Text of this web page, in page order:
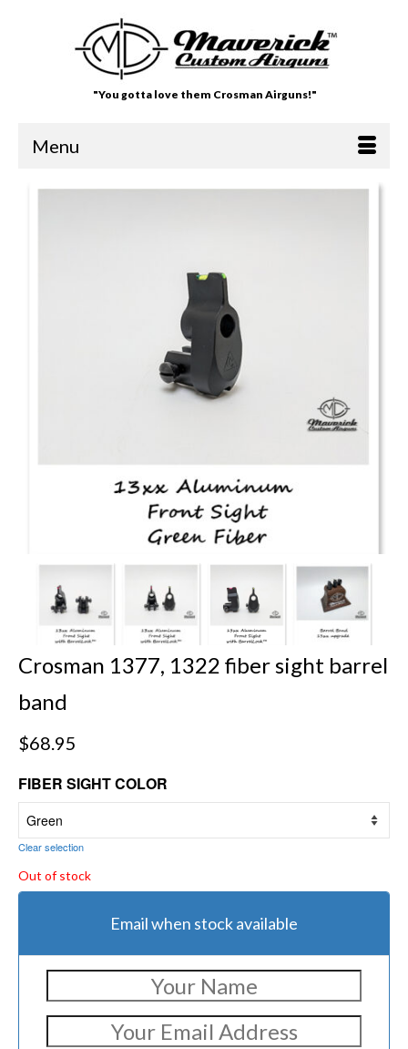
"You gotta love them Crosman Airguns!"
Menu
Crosman 1377, 1322 fiber sight barrel
band
$68.95
FIBER SIGHT COLOR
Clear selection
Out of stock
Email when stock available